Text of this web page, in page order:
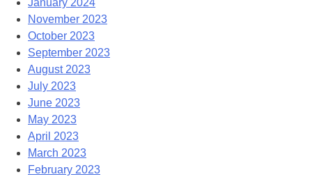
January 2024
November 2023
October 2023
September 2023
August 2023
July 2023
June 2023
May 2023
April 2023
March 2023
February 2023